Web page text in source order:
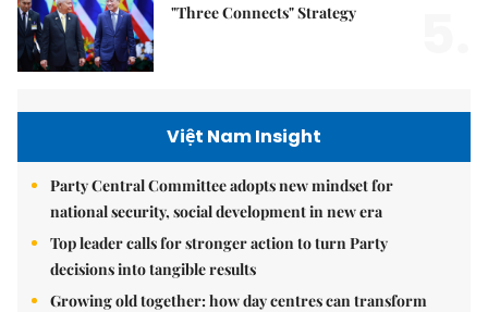
"Three Connects" Strategy
Việt Nam Insight
Party Central Committee adopts new mindset for
national security, social development in new era
Top leader calls for stronger action to turn Party
decisions into tangible results
Growing old together: how day centres can transform